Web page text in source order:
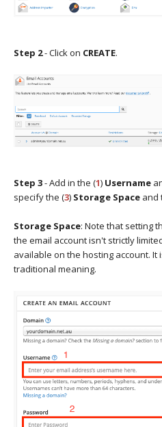
Step 2- Click on CREATE.
Step 3- Add in the (1) Username
specify the (3) Storage Space and
Storage Space: Note that setting
the email account isn't strictly
available on the hosting account.
traditional meaning.